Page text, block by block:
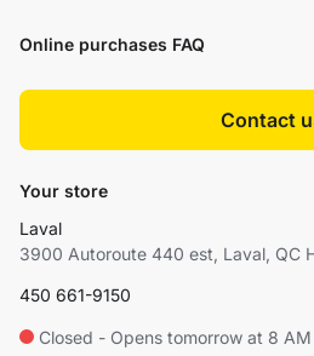
Online purchases FAQ
Contact
Your store
Laval
3900 Autoroute 440 est, Laval, QC
450 661-9150
Closed - Opens tomorrow at 8 AM